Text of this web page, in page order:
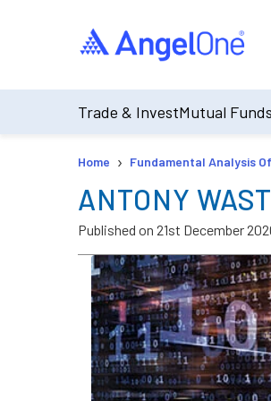
Trade & InvestMutual
Home › Fundamental Analysis
ANTONY
Published on 21st December